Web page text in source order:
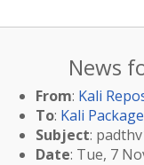
News
From: Kali
To: Kali
Subject:
Date: Tue, 7